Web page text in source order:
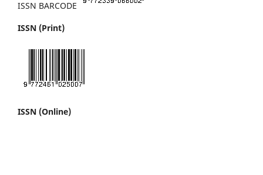
ISSN BARCODE
ISSN (Print)
ISSN (Online)